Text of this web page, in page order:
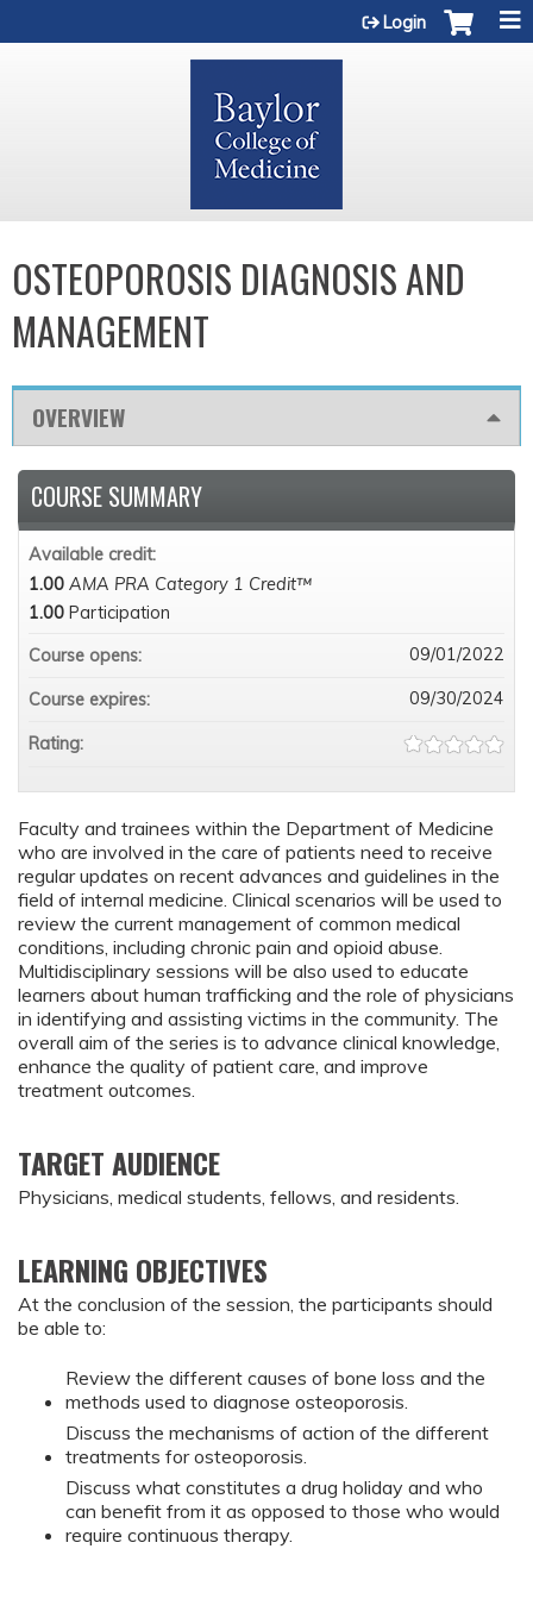
Login
OSTEOPOROSIS DIAGNOSIS AND
MANAGEMENT
OVERVIEW
Faculty and trainees within the Department of Medicine
who are involved in the care of patients need to receive
regular updates on recent advances and guidelines in the
field of internal medicine. Clinical scenarios will be used to
review the current management of common medical
conditions, including chronic pain and opioid abuse.
Multidisciplinary sessions will be also used to educate
learners about human trafficking and the role of physicians
in identifying and assisting victims in the community. The
overall aim of the series is to advance clinical knowledge,
enhance the quality of patient care, and improve
treatment outcomes.
TARGET AUDIENCE
Physicians, medical students, fellows, and residents.
LEARNING OBJECTIVES
At the conclusion of the session, the participants should
be able to:
Review the different causes of bone loss and the
methods used to diagnose osteoporosis.
Discuss the mechanisms of action of the different
treatments for osteoporosis.
Discuss what constitutes a drug holiday and who
can benefit from it as opposed to those who would
require continuous therapy.
COURSE SUMMARY
Available credit:
1.00 AMA PRA Category 1 Credit™
1.00 Participation
Course opens:
09/01/2022
Course expires: 09/30/2024
Rating: